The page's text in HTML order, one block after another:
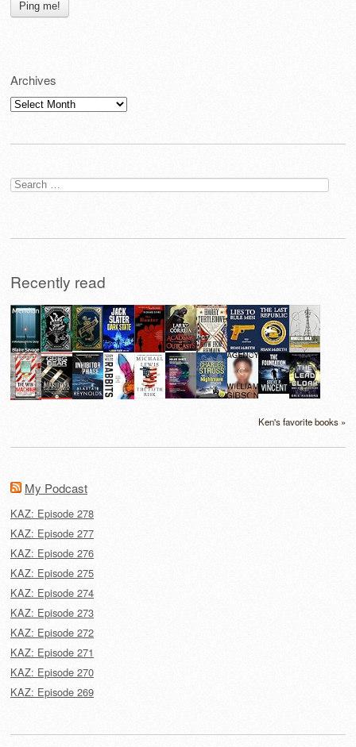
Archives
Archives
Search
for:
Recently read
Ken's favorite books »
My Podcast
KAZ: Episode 278
KAZ: Episode 277
KAZ: Episode 276
KAZ: Episode 275
KAZ: Episode 274
KAZ: Episode 273
KAZ: Episode 272
KAZ: Episode 271
KAZ: Episode 270
KAZ: Episode 269